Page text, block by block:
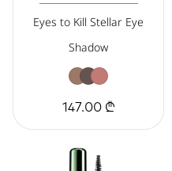
Eyes to Kill Stellar Eye
Shadow
147.00 ₾